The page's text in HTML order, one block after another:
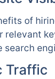
of
search
Traffic